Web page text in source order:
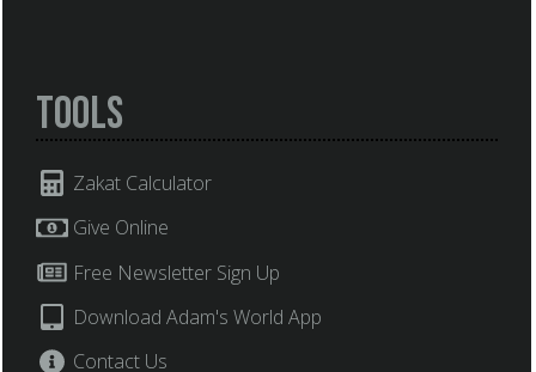
Tools
Zakat Calculator
Give Online
Free Newsletter Sign Up
Download Adam's World App
Contact Us